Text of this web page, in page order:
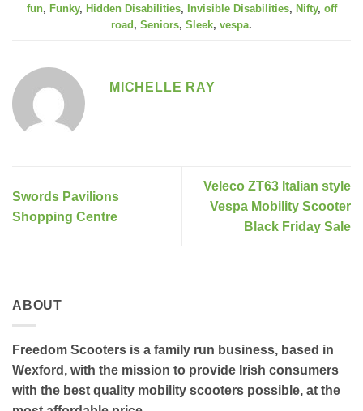
fun, Funky, Hidden Disabilities, Invisible Disabilities, Nifty, off
road , Seniors, Sleek, vespa.
MICHELLE RAY
Swords Pavilions
Shopping Centre
Veleco ZT63 Italian style
Vespa Mobility Scooter
Black Friday Sale
ABOUT
Freedom Scooters is a family run business, based in
Wexford, with the mission to provide Irish consumers
with the best quality mobility scooters possible, at the